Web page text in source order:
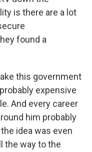
is there are a lot
found a
this government
expensive
And every career
him probably
idea was even
the way to the